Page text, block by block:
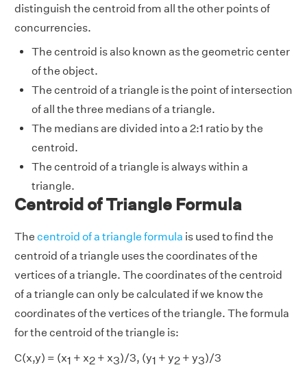
distinguish the centroid from all the other points of
concurrencies.
The centroid is also known as the geometric center
of the object.
The centroid of a triangle is the point of intersection
of all the three medians of a triangle.
The medians are divided into a 2:1 ratio by the
centroid.
The centroid of a triangle is always within a
triangle.
Centroid of Triangle Formula
The centroid of a triangle formula is used to find the
centroid of a triangle uses the coordinates of the
vertices of a triangle. The coordinates of the centroid
of a triangle can only be calculated if we know the
coordinates of the vertices of the triangle. The formula
for the centroid of the triangle is:
C(x,y) = (x1 + x2 + x3)/3, (y1 + y2 + y3)/3